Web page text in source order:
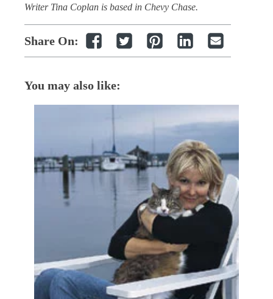
Writer Tina Coplan is based in Chevy Chase.
Share On:
You may also like: